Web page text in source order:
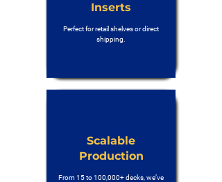
Inserts
Perfect for retail shelves or direct
shipping.
Scalable
Production
From 15 to 100,000+ decks, we’ve